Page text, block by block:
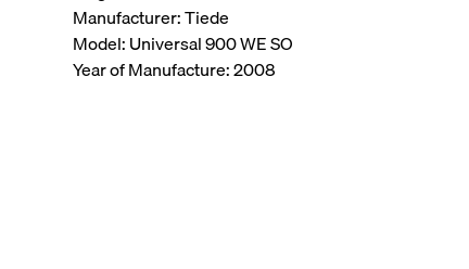
Manufacturer: Tiede
Model: Universal 900 WE SO
Year of Manufacture: 2008